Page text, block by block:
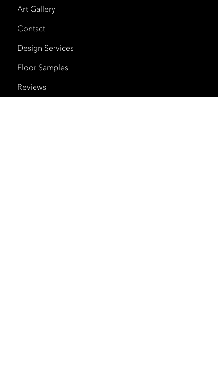
Art Gallery
Contact
Design Services
Floor Samples
Reviews